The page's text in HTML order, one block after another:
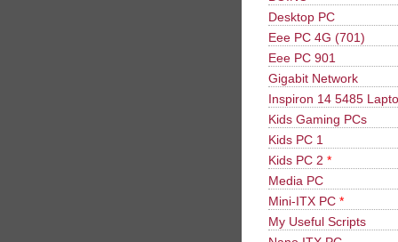
Desktop PC
Eee PC 4G (701)
Eee PC 901
Gigabit Network
Inspiron 14 5485
Kids Gaming PCs
Kids PC 1
Kids PC 2 *
Media PC
Mini-ITX PC *
My Useful Scripts